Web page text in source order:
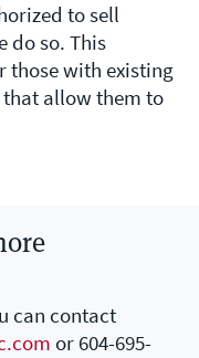
to sell
do so. This
those with existing
allow them to
can contact
or 604-695-